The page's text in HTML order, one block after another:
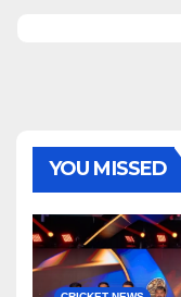
YOU MISSED